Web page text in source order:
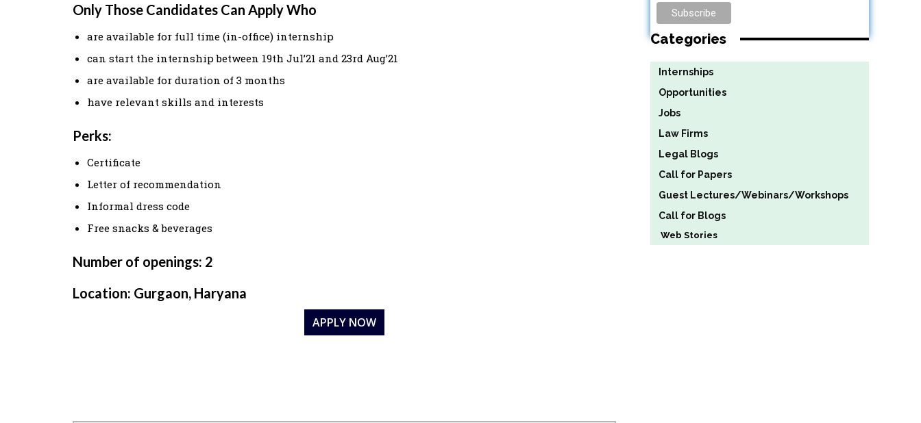
Only Those Candidates Can Apply Who
are available for full time (in-office) internship
can start the internship between 19th Jul’21 and 23rd Aug’21
are available for duration of 3 months
have relevant skills and interests
Perks:
Certificate
Letter of recommendation
Informal dress code
Free snacks & beverages
Number of openings: 2
Location: Gurgaon, Haryana
APPLY NOW
Categories
Internships
Opportunities
Jobs
Law Firms
Legal Blogs
Call for Papers
Guest Lectures/Webinars/Workshops
Call for Blogs
Web Stories